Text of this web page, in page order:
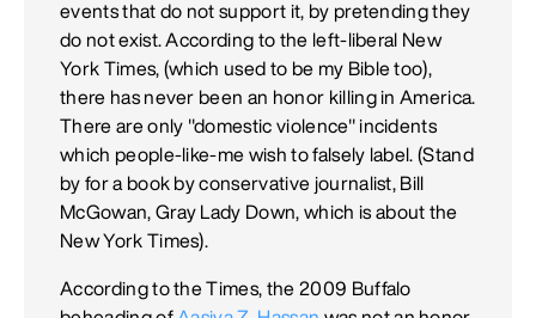
events that do not support it, by pretending they
do not exist. According to the left-liberal New
York Times, (which used to be my Bible too),
there has never been an honor killing in America.
There are only "domestic violence" incidents
which people-like-me wish to falsely label. (Stand
by for a book by conservative journalist, Bill
McGowan, Gray Lady Down, which is about the
New York Times).
According to the Times, the 2009 Buffalo